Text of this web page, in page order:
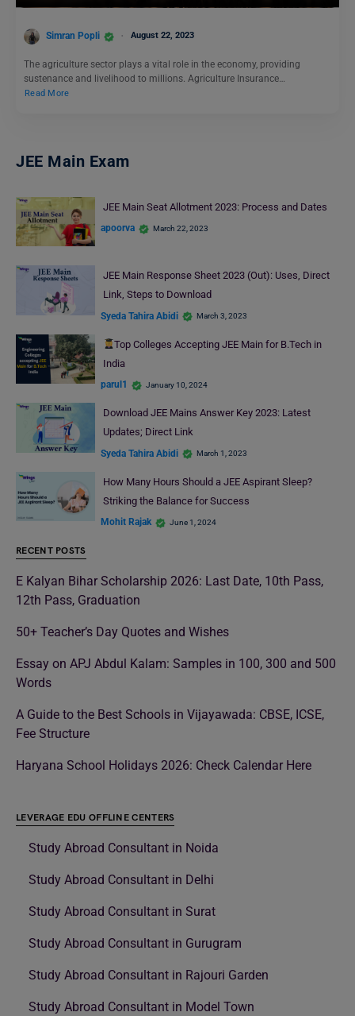
Simran Popli August 22, 2023
The agriculture sector plays a vital role in the economy, providing
sustenance and livelihood to millions. Agriculture Insurance…
Read More
JEE Main Exam
JEE Main Seat Allotment 2023: Process and Dates
apoorva March 22, 2023
JEE Main Response Sheet 2023 (Out): Uses, Direct
Link, Steps to Download
Syeda Tahira Abidi March 3, 2023
Top Colleges Accepting JEE Main for B.Tech in
India
parul1 January 10, 2024
Download JEE Mains Answer Key 2023: Latest
Updates; Direct Link
Syeda Tahira Abidi March 1, 2023
How Many Hours Should a JEE Aspirant Sleep?
Striking the Balance for Success
Mohit Rajak June 1, 2024
RECENT POSTS
E Kalyan Bihar Scholarship 2026: Last Date, 10th Pass,
12th Pass, Graduation
50+ Teacher’s Day Quotes and Wishes
Essay on APJ Abdul Kalam: Samples in 100, 300 and 500
Words
A Guide to the Best Schools in Vijayawada: CBSE, ICSE,
Fee Structure
Haryana School Holidays 2026: Check Calendar Here
LEVERAGE EDU OFFLINE CENTERS
Study Abroad Consultant in Noida
Study Abroad Consultant in Delhi
Study Abroad Consultant in Surat
Study Abroad Consultant in Gurugram
Study Abroad Consultant in Rajouri Garden
Study Abroad Consultant in Model Town